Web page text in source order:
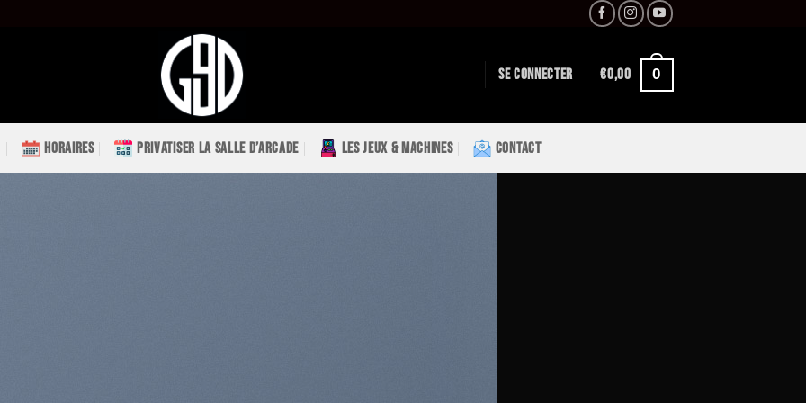
SE CONNECTER
€0,00 0
HORAIRES PRIVATISER LA SALLE D’ARCADE LES JEUX & MACHINES CONTACT